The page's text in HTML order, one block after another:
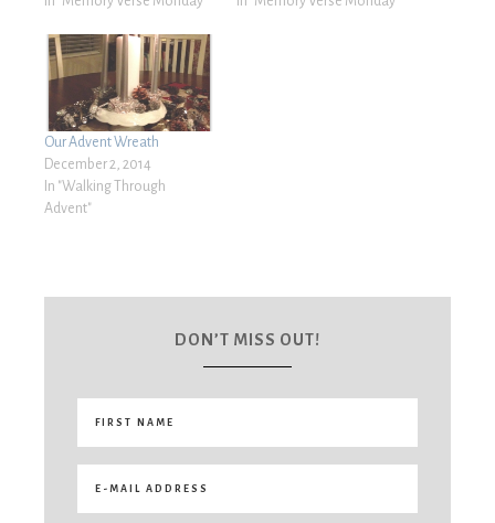
Our Advent Wreath
December 2, 2014
In "Walking Through
Advent"
DON’T MISS OUT!